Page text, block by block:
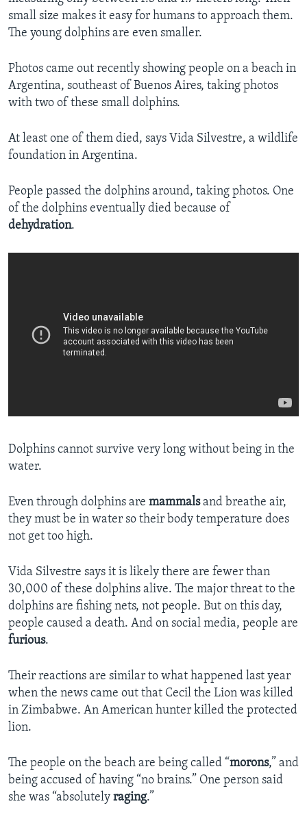
small size makes it easy for humans to approach them.
The young dolphins are even smaller.
Photos came out recently showing people on a beach in
Argentina, southeast of Buenos Aires, taking photos
with two of these small dolphins.
At least one of them died, says Vida Silvestre, a wildlife
foundation in Argentina.
People passed the dolphins around, taking photos. One
of the dolphins eventually died because of
dehydration.
Dolphins cannot survive very long without being in the
water.
Even through dolphins are mammalsand breathe air,
they must be in water so their body temperature does
not get too high.
Vida Silvestre says it is likely there are fewer than
30,000 of these dolphins alive. The major threat to the
dolphins are fishing nets, not people. But on this day,
people caused a death. And on social media, people are
furious.
Their reactions are similar to what happened last year
when the news came out that Cecil the Lion was killed
in Zimbabwe. An American hunter killed the protected
lion.
The people on the beach are being called “morons,” and
being accused of having “no brains.” One person said
she was “absolutely raging.”